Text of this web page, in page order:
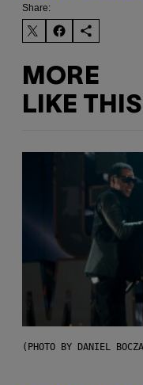
Share:
MORE
LIKE THIS
(PHOTO BY DANIEL